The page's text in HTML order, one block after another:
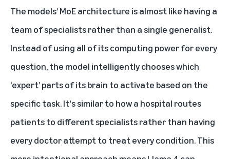
The models’ MoE architecture is almost like having a
team of specialists rather than a single generalist.
Instead of using all of its computing power for every
question, the model intelligently chooses which
‘expert’ parts of its brain to activate based on the
specific task. It's similar to how a hospital routes
patients to different specialists rather than having
every doctor attempt to treat every condition. This